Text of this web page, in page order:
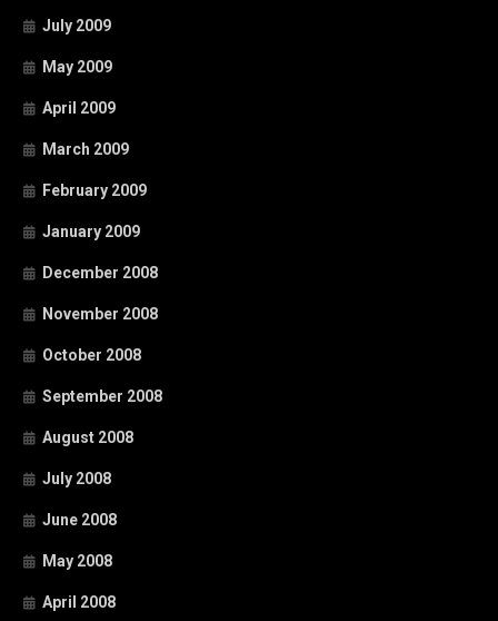
July 2009
May 2009
April 2009
March 2009
February 2009
January 2009
December 2008
November 2008
October 2008
September 2008
August 2008
July 2008
June 2008
May 2008
April 2008